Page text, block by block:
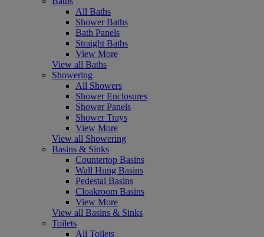
All Baths
Shower Baths
Bath Panels
Straight Baths
View More
View all Baths
Showering
All Showers
Shower Enclosures
Shower Panels
Shower Trays
View More
View all Showering
Basins & Sinks
Countertop Basins
Wall Hung Basins
Pedestal Basins
Cloakroom Basins
View More
View all Basins & Sinks
Toilets
All Toilets